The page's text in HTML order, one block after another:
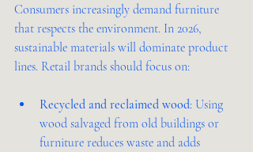
Consumers increasingly demand furniture
that respects the environment. In 2026,
sustainable materials will dominate product
lines. Retail brands should focus on:
Recycled and reclaimed wood: Using
wood salvaged from old buildings or
furniture reduces waste and adds